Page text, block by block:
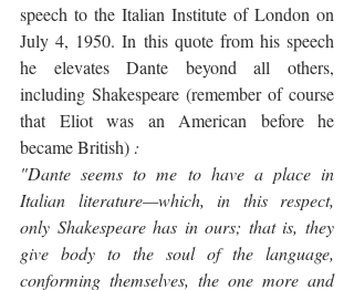
speech to the Italian Institute of London on
July 4, 1950. In this quote from his speech
he elevates Dante beyond all others,
including Shakespeare (remember of course
that Eliot was an American before he
became British) :
"Dante seems to me to have a place in
Italian literature—which, in this respect,
only Shakespeare has in ours; that is, they
give body to the soul of the language,
conforming themselves, the one more and